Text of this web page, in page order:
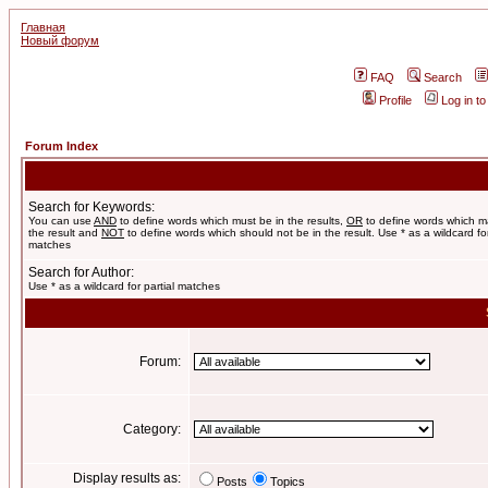
Главная
Новый форум
FAQ
Search
Profile
Log in
Forum Index
Search for Keywords:
You can use AND to define words which must be in the results, OR to define words which
the result and NOT to define words which should not be in the result. Use * as a wildcard
matches
Search for Author:
Use * as a wildcard for partial matches
Forum:
Category:
Display results as: Posts Topics